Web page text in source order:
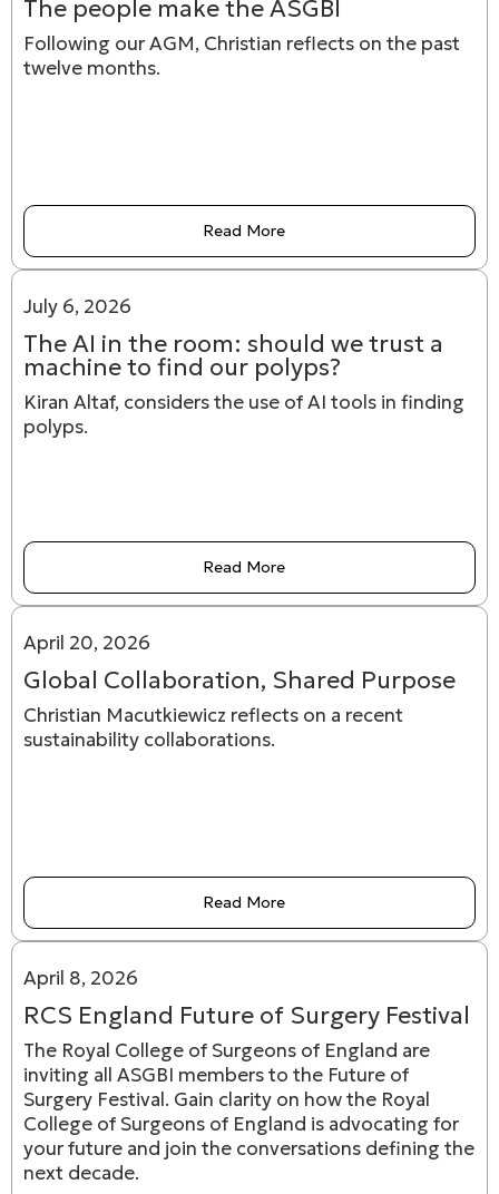
The people make the ASGBI
Following our AGM, Christian reflects on the past
twelve months.
Read More
July 6, 2026
The AI in the room: should we trust a
machine to find our polyps?
Kiran Altaf, considers the use of AI tools in finding
polyps.
Read More
April 20, 2026
Global Collaboration, Shared Purpose
Christian Macutkiewicz reflects on a recent
sustainability collaborations.
Read More
April 8, 2026
RCS England Future of Surgery Festival
The Royal College of Surgeons of England are
inviting all ASGBI members to the Future of
Surgery Festival. Gain clarity on how the Royal
College of Surgeons of England is advocating for
your future and join the conversations defining the
next decade.